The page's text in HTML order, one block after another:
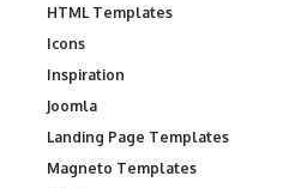
HTML Templates
Icons
Inspiration
Joomla
Landing Page Templates
Magneto Templates